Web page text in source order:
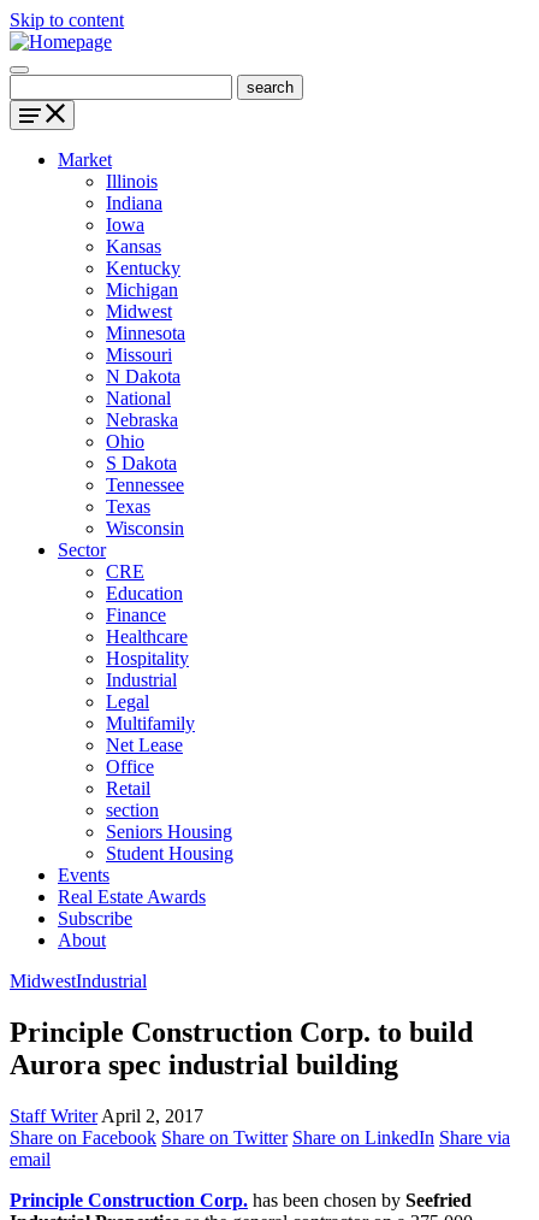
Skip to content
Market
Illinois
Indiana
Iowa
Kansas
Kentucky
Michigan
Midwest
Minnesota
Missouri
N Dakota
National
Nebraska
Ohio
S Dakota
Tennessee
Texas
Wisconsin
Sector
CRE
Education
Finance
Healthcare
Hospitality
Industrial
Legal
Multifamily
Net Lease
Office
Retail
section
Seniors Housing
Student Housing
Events
Real Estate Awards
Subscribe
About
MidwestIndustrial
Principle Construction Corp. to build
Aurora spec industrial building
Staff WriterApril 2, 2017
Share on Facebook Share on Twitter Share on LinkedIn Share via
email
Principle Construction Corp. has been chosen by Seefried